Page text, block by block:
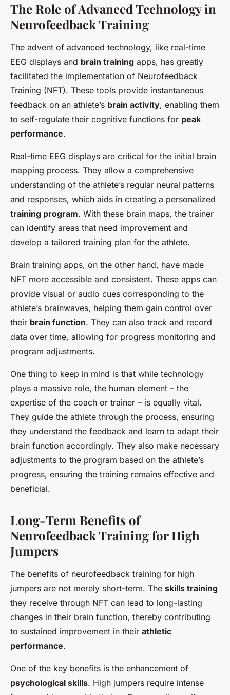
The Role of Advanced Technology in
Neurofeedback Training
The advent of advanced technology, like real-time
EEG displays and brain training apps, has greatly
facilitated the implementation of Neurofeedback
Training (NFT). These tools provide instantaneous
feedback on an athlete’s brain activity, enabling them
to self-regulate their cognitive functions for peak
performance.
Real-time EEG displays are critical for the initial brain
mapping process. They allow a comprehensive
understanding of the athlete’s regular neural patterns
and responses, which aids in creating a personalized
training program. With these brain maps, the trainer
can identify areas that need improvement and
develop a tailored training plan for the athlete.
Brain training apps, on the other hand, have made
NFT more accessible and consistent. These apps can
provide visual or audio cues corresponding to the
athlete’s brainwaves, helping them gain control over
their brain function. They can also track and record
data over time, allowing for progress monitoring and
program adjustments.
One thing to keep in mind is that while technology
plays a massive role, the human element – the
expertise of the coach or trainer – is equally vital.
They guide the athlete through the process, ensuring
they understand the feedback and learn to adapt their
brain function accordingly. They also make necessary
adjustments to the program based on the athlete’s
progress, ensuring the training remains effective and
beneficial.
Long-Term Benefits of
Neurofeedback Training for High
Jumpers
The benefits of neurofeedback training for high
jumpers are not merely short-term. The skills training
they receive through NFT can lead to long-lasting
changes in their brain function, thereby contributing
to sustained improvement in their athletic
performance.
One of the key benefits is the enhancement of
psychological skills. High jumpers require intense